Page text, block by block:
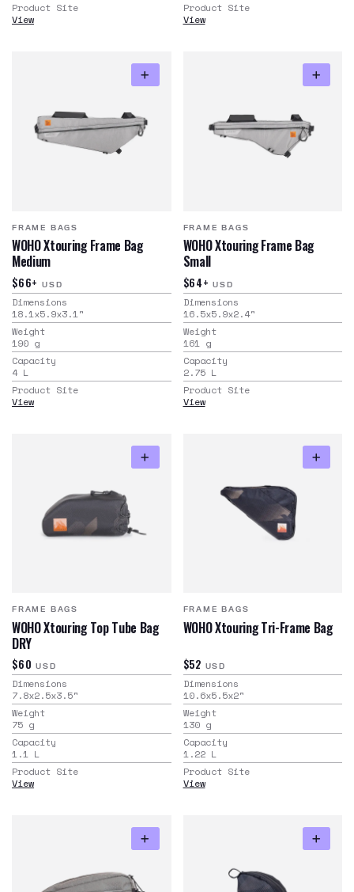
Product Site
View
Product Site
View
FRAME BAGS
WOHO Xtouring Frame Bag
Medium
$66+ USD
Dimensions
18.1x5.9x3.1"
Weight
190 g
Capacity
4 L
Product Site
View
FRAME BAGS
WOHO Xtouring Frame Bag
Small
$64+ USD
Dimensions
16.5x5.9x2.4"
Weight
161 g
Capacity
2.75 L
Product Site
View
FRAME BAGS
WOHO Xtouring Top Tube Bag
DRY
$60 USD
Dimensions
7.8x2.5x3.5"
Weight
75 g
Capacity
1.1 L
Product Site
View
FRAME BAGS
WOHO Xtouring Tri-Frame Bag
$52 USD
Dimensions
10.6x5.5x2"
Weight
130 g
Capacity
1.22 L
Product Site
View